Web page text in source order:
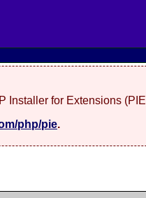
Installer for Extensions
php/pie.